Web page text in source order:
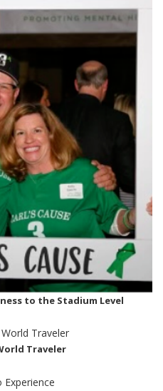
to the Stadium Level
Traveler